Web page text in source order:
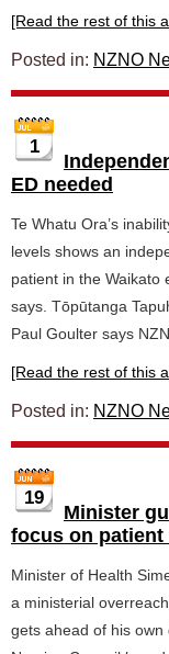
[Read the rest of this
Posted in: NZNO
1
ED needed
Te Whatu Ora’s
levels shows an
patient in the Waikato
says. Tōpūtanga
Paul Goulter says
[Read the rest of this
Posted in: NZNO
19
Minister
focus on patient
Minister of Health
a ministerial
gets ahead of his